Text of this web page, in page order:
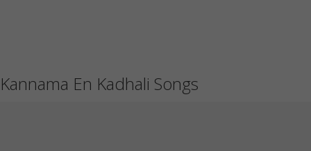
Kannama En Kadhali Songs